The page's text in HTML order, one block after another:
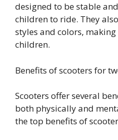
designed to be stable
children to ride. They
styles and colors,
children.
Benefits of scooters for
Scooters offer several
both physically and
the top benefits of